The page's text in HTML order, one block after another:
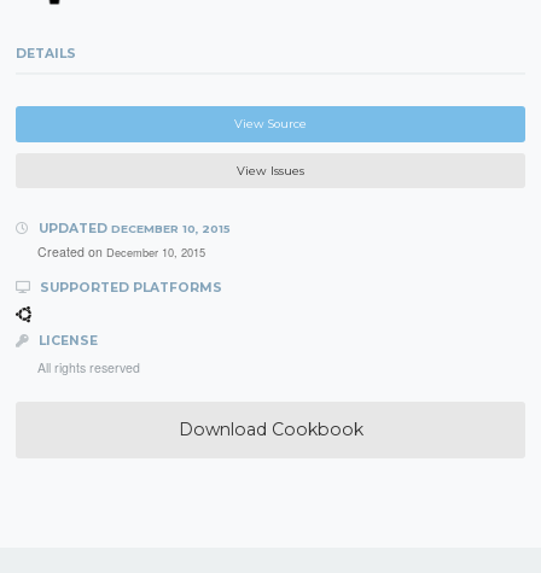
DETAILS
View Source
View Issues
UPDATED DECEMBER 10, 2015
Created on December 10, 2015
SUPPORTED PLATFORMS
LICENSE
All rights reserved
Download Cookbook